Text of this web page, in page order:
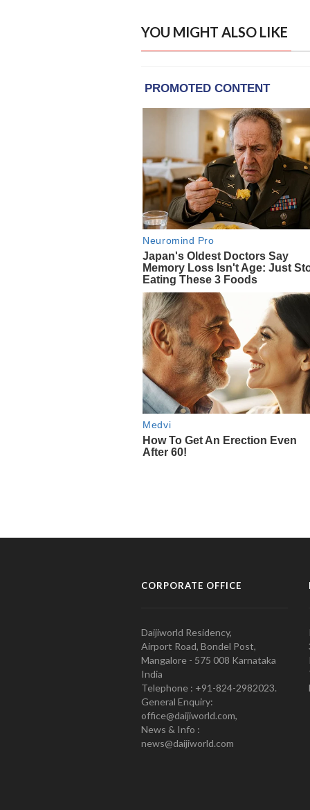
YOU MIGHT ALSO LIKE
CORPORATE OFFICE
Daijiworld Residency,
Airport Road, Bondel Post,
Mangalore - 575 008 Karnataka
India
Telephone : +91-824-2982023.
General Enquiry:
office@daijiworld.com,
News & Info :
news@daijiworld.com